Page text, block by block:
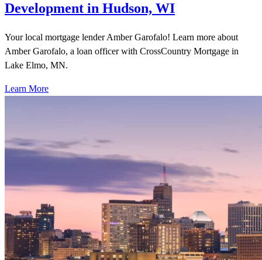
Development in Hudson, WI
Your local mortgage lender Amber Garofalo! Learn more about
Amber Garofalo, a loan officer with CrossCountry Mortgage in
Lake Elmo, MN.
Learn More